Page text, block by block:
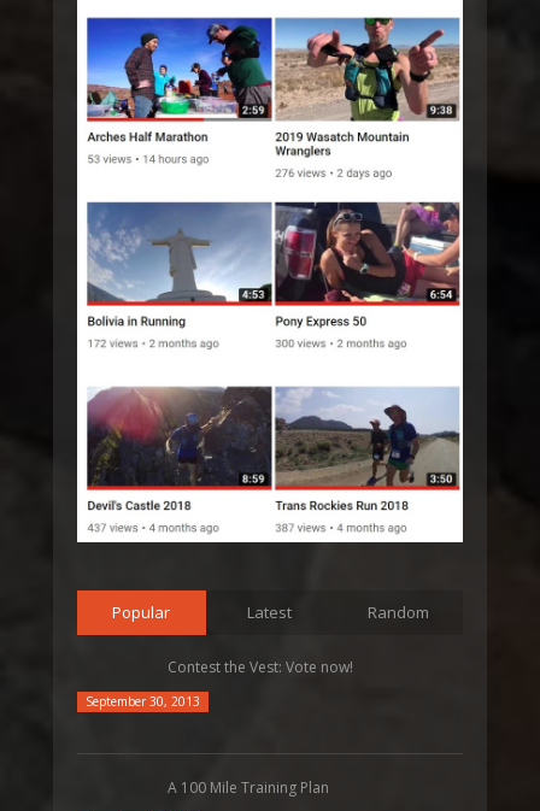
Popular Latest Random
Contest the Vest: Vote now!
September 30, 2013
A 100 Mile Training Plan